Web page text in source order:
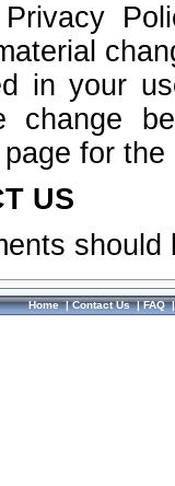
in your
change
for
US
Home|Contact Us|FAQ